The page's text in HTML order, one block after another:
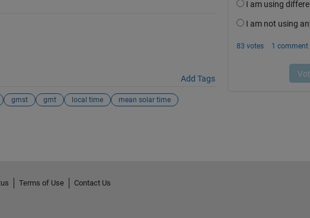
Add Tags
gmst gmt local time
mean solar time
Terms of Use
Contact Us